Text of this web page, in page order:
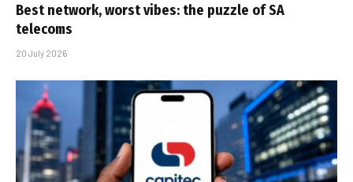
Best network, worst vibes: the puzzle of SA
telecoms
20 July 2026